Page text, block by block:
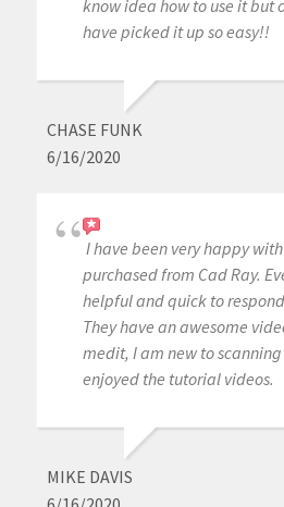
know idea how to use it but
have picked it up so easy!!
CHASE FUNK
6/16/2020
I have been very happy
purchased from Cad Ray.
helpful and quick to
They have an awesome
medit, I am new to
enjoyed the tutorial videos.
MIKE DAVIS